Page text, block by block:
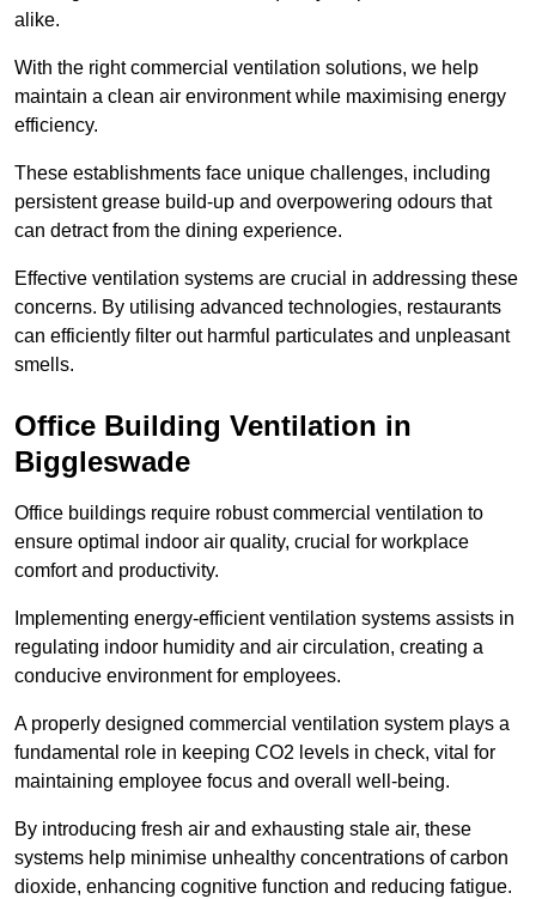
alike.
With the right commercial ventilation solutions, we help
maintain a clean air environment while maximising energy
efficiency.
These establishments face unique challenges, including
persistent grease build-up and overpowering odours that
can detract from the dining experience.
Effective ventilation systems are crucial in addressing these
concerns. By utilising advanced technologies, restaurants
can efficiently filter out harmful particulates and unpleasant
smells.
Office Building Ventilation in
Biggleswade
Office buildings require robust commercial ventilation to
ensure optimal indoor air quality, crucial for workplace
comfort and productivity.
Implementing energy-efficient ventilation systems assists in
regulating indoor humidity and air circulation, creating a
conducive environment for employees.
A properly designed commercial ventilation system plays a
fundamental role in keeping CO2 levels in check, vital for
maintaining employee focus and overall well-being.
By introducing fresh air and exhausting stale air, these
systems help minimise unhealthy concentrations of carbon
dioxide, enhancing cognitive function and reducing fatigue.